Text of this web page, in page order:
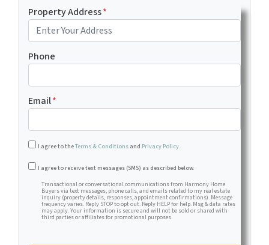
Property Address*
Phone
Email*
I agree to theTerms & Conditions and Privacy Policy.
Transactional or conversational communications from
I agree to receive text messages (SMS) as described below.
Transactional or conversational communications from Harmony Home
Buyers via text messages, phone calls, and emails related to my real estate
inquiry (property details, responses, appointment confirmations). Message
frequency varies. Reply STOP to opt out. Reply HELP for help. Msg & data rates
may apply. Your information is secure and will not be sold or shared with
third parties or affiliates for promotional purposes.